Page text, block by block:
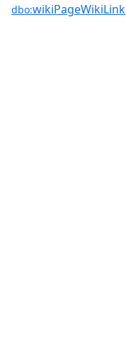
dbo:wikiPageWikiLink